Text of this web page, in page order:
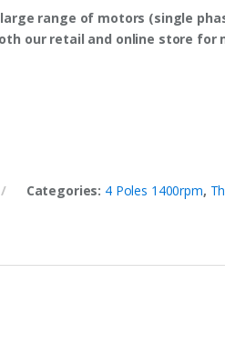
range of motors (single
our retail and online store for
Categories: 4 Poles 1400rpm,